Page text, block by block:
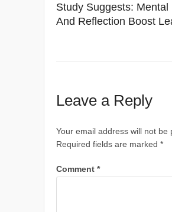
Study Suggests: Mental
And Reflection Boost
Leave a Reply
Your email address will not be
Required fields are marked *
Comment *